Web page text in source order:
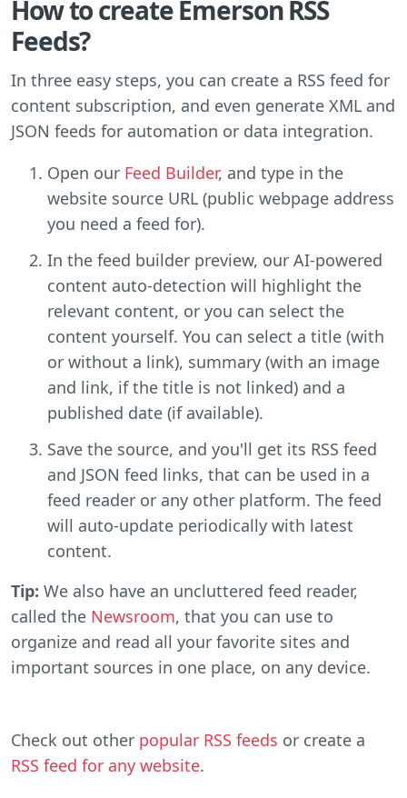
How to create Emerson RSS
Feeds?
In three easy steps, you can create a RSS feed for
content subscription, and even generate XML and
JSON feeds for automation or data integration.
Open our Feed Builder, and type in the
website source URL (public webpage address
you need a feed for).
In the feed builder preview, our AI-powered
content auto-detection will highlight the
relevant content, or you can select the
content yourself. You can select a title (with
or without a link), summary (with an image
and link, if the title is not linked) and a
published date (if available).
Save the source, and you'll get its RSS feed
and JSON feed links, that can be used in a
feed reader or any other platform. The feed
will auto-update periodically with latest
content.
Tip: We also have an uncluttered feed reader,
called the Newsroom, that you can use to
organize and read all your favorite sites and
important sources in one place, on any device.
Check out other popular RSS feeds or create a
RSS feed for any website.